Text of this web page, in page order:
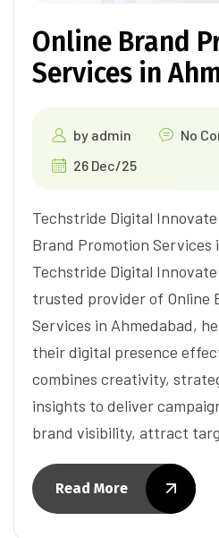
Online Brand
Services in
by admin
No
26 Dec/25
Techstride Digital
Brand Promotion Services
Techstride Digital
trusted provider of Online
Services in Ahmedabad,
their digital presence
combines creativity,
insights to deliver
brand visibility, attract
Read More